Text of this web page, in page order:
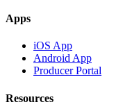
Apps
iOS App
Android App
Producer Portal
Resources